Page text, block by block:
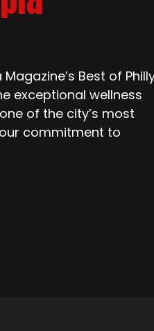
Best of
exceptional wellness
of the city’s most
commitment to